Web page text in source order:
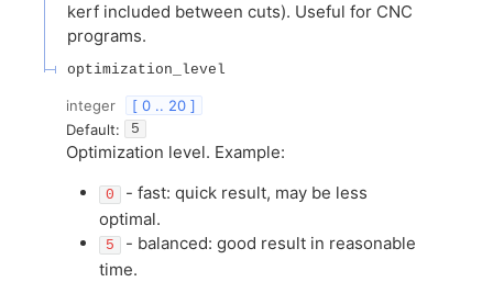
kerf included between cuts). Useful for CNC
programs.
optimization_level
integer
[ 0 .. 20 ]
Default:
5
Optimization level. Example:
0
- fast: quick result, may be less
optimal.
5
- balanced: good result in reasonable
time.